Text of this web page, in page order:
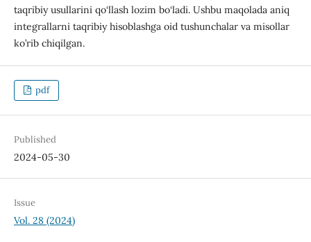
taqribiy usullarini qo‘llash lozim bo‘ladi. Ushbu maqolada aniq
integrallarni taqribiy hisoblashga oid tushunchalar va misollar
ko’rib chiqilgan.
pdf
Published
2024-05-30
Issue
Vol. 28 (2024)